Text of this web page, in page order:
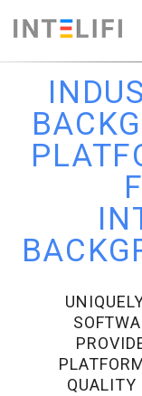
QUALITY